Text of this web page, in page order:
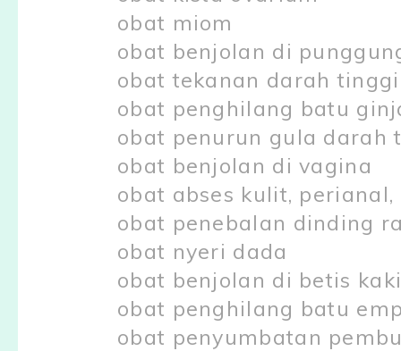
obat miom
obat benjolan di
obat tekanan darah tinggi
obat penghilang batu
obat penurun gula darah
obat benjolan di vagina
obat abses kulit,
obat penebalan dinding
obat nyeri dada
obat benjolan di betis
obat penghilang batu
obat penyumbatan